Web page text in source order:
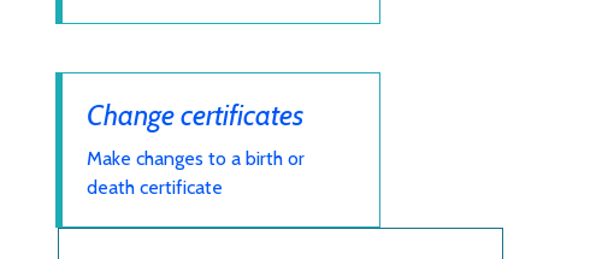
Change certificates
Make changes to a birth or
death certificate